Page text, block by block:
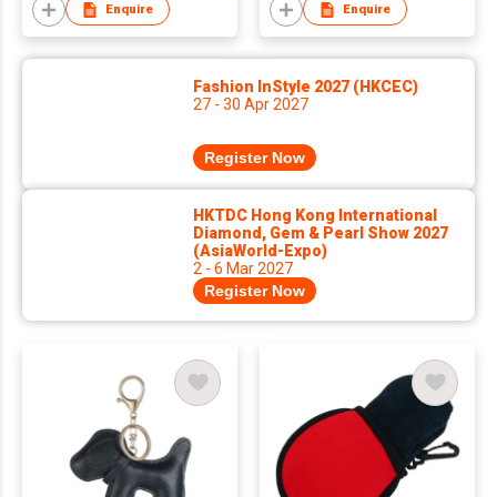
Craftsmanship Jeans
Leather Patch
Enquire Enquire
Fashion InStyle 2027 (HKCEC)
27 - 30 Apr 2027
Register Now
HKTDC Hong Kong International
Diamond, Gem & Pearl Show 2027
(AsiaWorld-Expo)
2 - 6 Mar 2027
Register Now